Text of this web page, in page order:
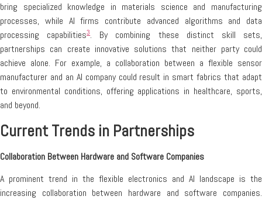
bring specialized knowledge in materials science and manufacturing
processes, while AI firms contribute advanced algorithms and data
processing capabilities3. By combining these distinct skill sets,
partnerships can create innovative solutions that neither party could
achieve alone. For example, a collaboration between a flexible sensor
manufacturer and an AI company could result in smart fabrics that adapt
to environmental conditions, offering applications in healthcare, sports,
and beyond.
Current Trends in Partnerships
Collaboration Between Hardware and Software Companies
A prominent trend in the flexible electronics and AI landscape is the
increasing collaboration between hardware and software companies.